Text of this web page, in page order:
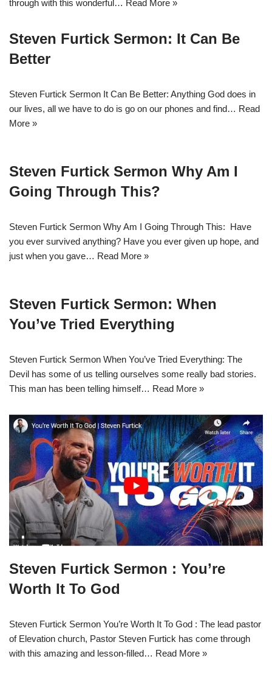
through with this wonderful… Read More »
Steven Furtick Sermon: It Can Be
Better
Steven Furtick Sermon It Can Be Better: Anything God does in
our lives, all we have to do is go on our phones and find… Read
More »
Steven Furtick Sermon Why Am I
Going Through This?
Steven Furtick Sermon Why Am I Going Through This: Have
you ever survived anything? Have you ever given up hope, and
just when you gave… Read More »
Steven Furtick Sermon: When
You’ve Tried Everything
Steven Furtick Sermon When You’ve Tried Everything: The
Devil has some of us telling ourselves some really bad stories.
This man has been telling himself… Read More »
Steven Furtick Sermon : You’re
Worth It To God
Steven Furtick Sermon You’re Worth It To God : The lead pastor
of Elevation church, Pastor Steven Furtick has come through
with this amazing and lesson-filled… Read More »